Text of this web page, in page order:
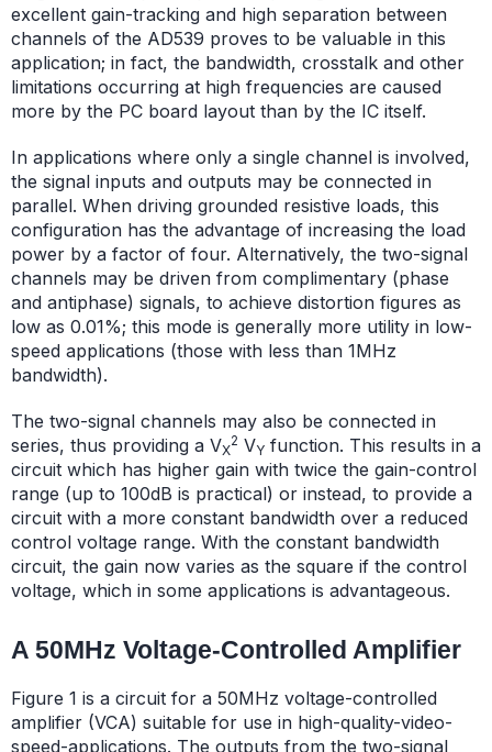
excellent gain-tracking and high separation between
channels of the AD539 proves to be valuable in this
application; in fact, the bandwidth, crosstalk and other
limitations occurring at high frequencies are caused
more by the PC board layout than by the IC itself.
In applications where only a single channel is involved,
the signal inputs and outputs may be connected in
parallel. When driving grounded resistive loads, this
configuration has the advantage of increasing the load
power by a factor of four. Alternatively, the two-signal
channels may be driven from complimentary (phase
and antiphase) signals, to achieve distortion figures as
low as 0.01%; this mode is generally more utility in low-
speed applications (those with less than 1MHz
bandwidth).
The two-signal channels may also be connected in
series, thus providing a VX
2 VY function. This results in a
circuit which has higher gain with twice the gain-control
range (up to 100dB is practical) or instead, to provide a
circuit with a more constant bandwidth over a reduced
control voltage range. With the constant bandwidth
circuit, the gain now varies as the square if the control
voltage, which in some applications is advantageous.
A 50MHz Voltage-Controlled Amplifier
Figure 1 is a circuit for a 50MHz voltage-controlled
amplifier (VCA) suitable for use in high-quality-video-
speed-applications. The outputs from the two-signal